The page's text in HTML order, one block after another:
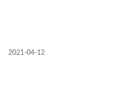
2021-04-12